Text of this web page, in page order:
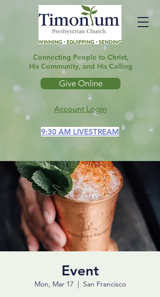
Give Online
Connecting People to Christ,
His Community, and His Calling
Account Login
9:30 AM LIVESTREAM
Event
Mon, Mar 17
  |
San Francisco